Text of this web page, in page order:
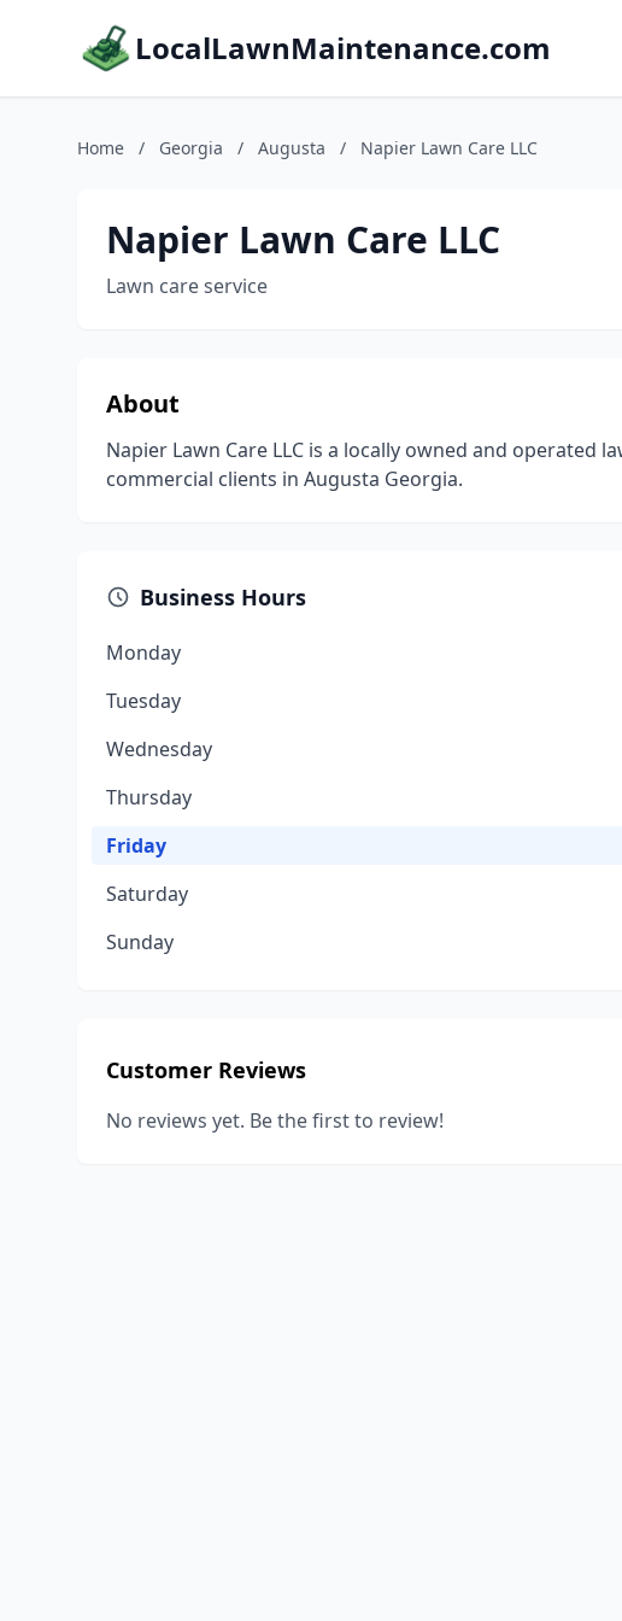
LocalLawnMaintenance.com
Home / Georgia / Augusta / Napier Lawn Care LLC
Napier Lawn Care LLC
Lawn care service
About
Napier Lawn Care LLC is a locally owned and operated
commercial clients in Augusta Georgia.
Business Hours
Monday
Tuesday
Wednesday
Thursday
Friday
Saturday
Sunday
Customer Reviews
No reviews yet. Be the first to review!